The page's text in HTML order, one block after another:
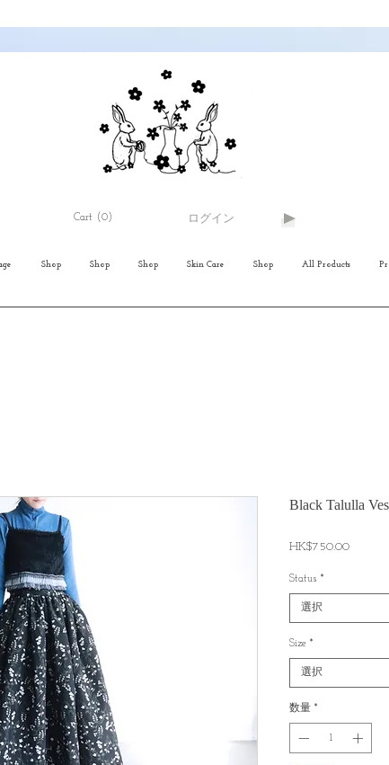
Cart (0) ログイン
Shop Shop Shop Skin Care Shop All Products
Black Talulla
HK$750.00価
Status *
選択
Size *
選択
数量 *